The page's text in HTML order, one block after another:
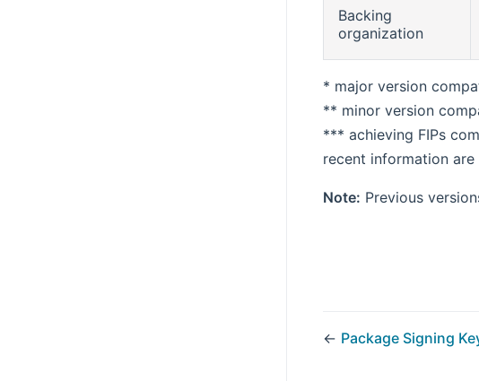
Backing
organization
* major version
** minor version
*** achieving FIPs
recent information
Note: Previous
← Package Signing